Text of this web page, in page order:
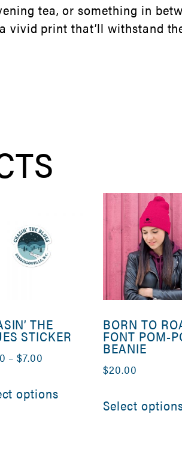
tea, or something in
vivid print that’ll withstand
THE
STICKER
– $7.00
$5.00
options
BORN TO
FONT POM-
BEANIE
$20.00
Select